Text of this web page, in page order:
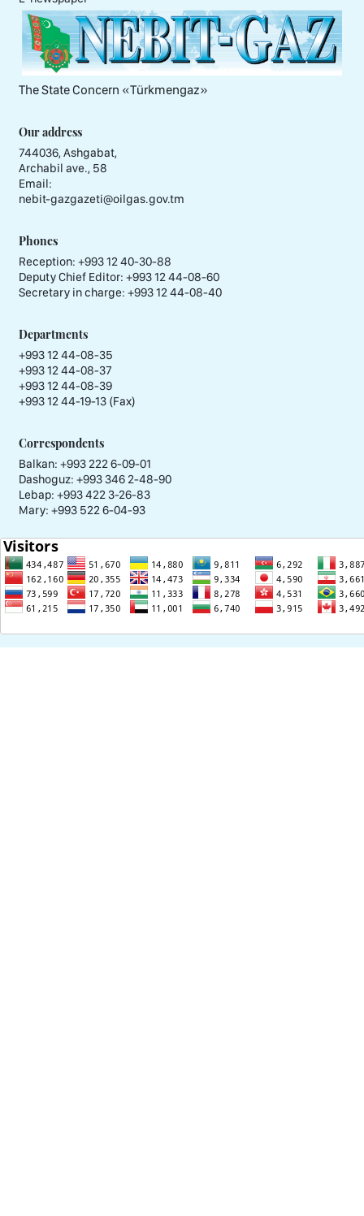
The State Concern «Тürkmengaz»
Our address
744036, Ashgabat,
Archabil ave., 58
Email:
nebit-gazgazeti@oilgas.gov.tm
Phones
Reception: +993 12 40-30-88
Deputy Chief Editor: +993 12 44-08-60
Secretary in charge: +993 12 44-08-40
Departments
+993 12 44-08-35
+993 12 44-08-37
+993 12 44-08-39
+993 12 44-19-13 (Fax)
Correspondents
Balkan: +993 222 6-09-01
Dashoguz: +993 346 2-48-90
Lebap: +993 422 3-26-83
Mary: +993 522 6-04-93